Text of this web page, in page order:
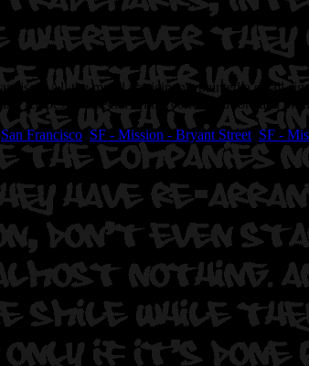
All the mural participants painted a small
recipes for special drinks concocted for each of
San Francisco, SF - Mission - Bryant Street SF -